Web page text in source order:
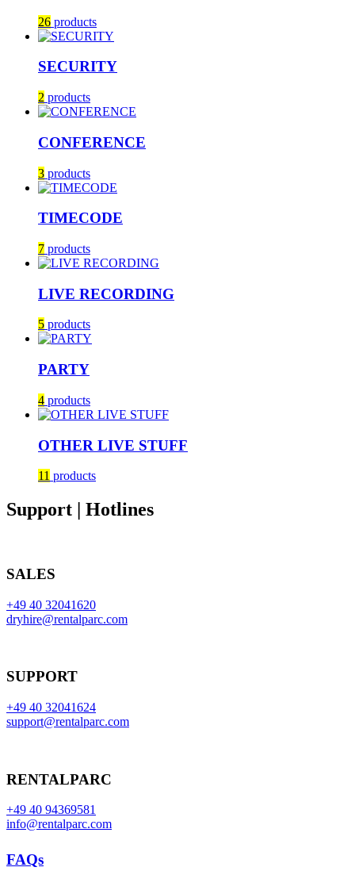
26 products
SECURITY
2 products
CONFERENCE
3 products
TIMECODE
7 products
LIVE RECORDING
5 products
PARTY
4 products
OTHER LIVE STUFF
11 products
Support | Hotlines
SALES
+49 40 32041620
dryhire@rentalparc.com
SUPPORT
+49 40 32041624
support@rentalparc.com
RENTALPARC
+49 40 94369581
info@rentalparc.com
FAQs